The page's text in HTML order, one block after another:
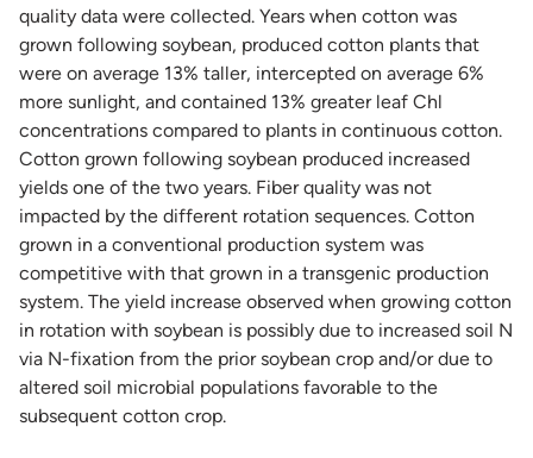
quality data were collected. Years when cotton was
grown following soybean, produced cotton plants that
were on average 13% taller, intercepted on average 6%
more sunlight, and contained 13% greater leaf Chl
concentrations compared to plants in continuous cotton.
Cotton grown following soybean produced increased
yields one of the two years. Fiber quality was not
impacted by the different rotation sequences. Cotton
grown in a conventional production system was
competitive with that grown in a transgenic production
system. The yield increase observed when growing cotton
in rotation with soybean is possibly due to increased soil N
via N-fixation from the prior soybean crop and/or due to
altered soil microbial populations favorable to the
subsequent cotton crop.